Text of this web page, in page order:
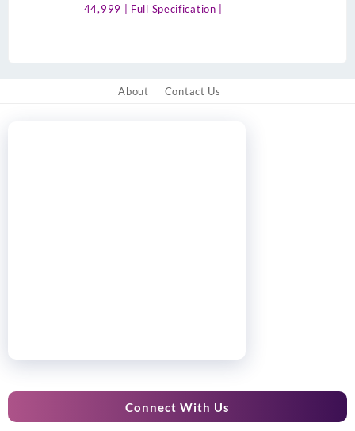
44,999 | Full Specification |
About Contact Us
Connect With Us